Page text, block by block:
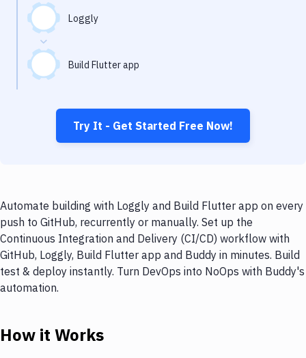
Loggly
Build Flutter app
Try It - Get Started Free Now!
Automate building with Loggly and Build Flutter app on every
push to GitHub, recurrently or manually. Set up the
Continuous Integration and Delivery (CI/CD) workflow with
GitHub, Loggly, Build Flutter app and Buddy in minutes. Build
test & deploy instantly. Turn DevOps into NoOps with Buddy's
automation.
How it Works